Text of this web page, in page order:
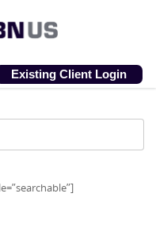
Existing Client Login